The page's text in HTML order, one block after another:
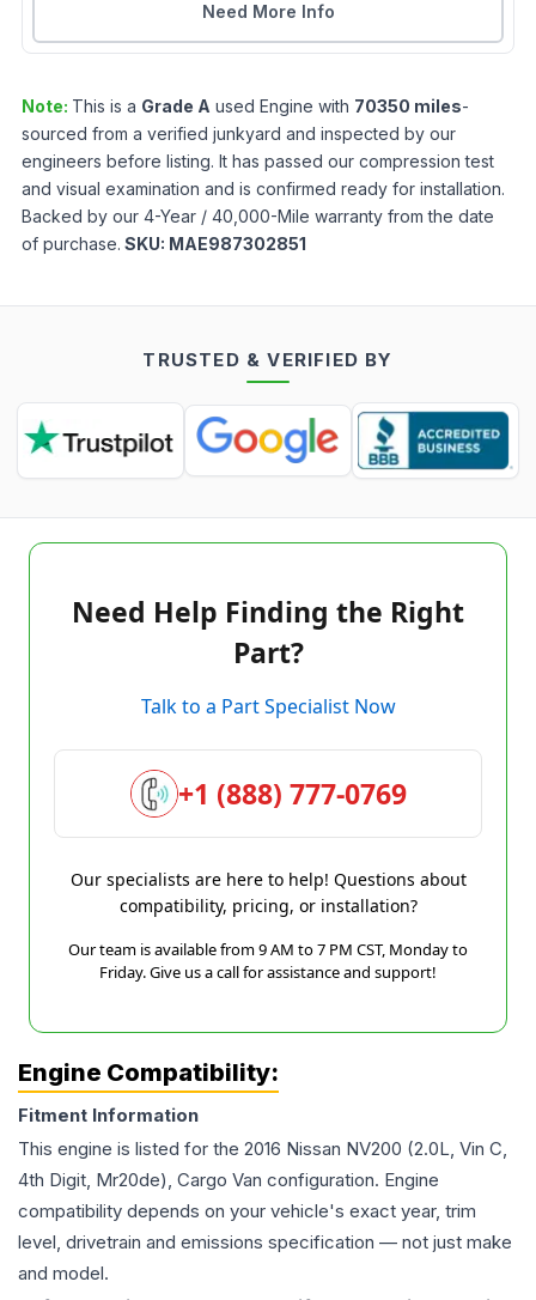
Need More Info
Note: This is a Grade A used Engine with 70350 miles-
sourced from a verified junkyard and inspected by our
engineers before listing. It has passed our compression test
and visual examination and is confirmed ready for installation.
Backed by our 4-Year / 40,000-Mile warranty from the date
of purchase. SKU: MAE987302851
TRUSTED & VERIFIED BY
Need Help Finding the Right
Part?
Talk to a Part Specialist Now
+1 (888) 777-0769
Our specialists are here to help! Questions about
compatibility, pricing, or installation?
Our team is available from 9 AM to 7 PM CST, Monday to
Friday. Give us a call for assistance and support!
Engine Compatibility:
Fitment Information
This engine is listed for the 2016 Nissan NV200 (2.0L, Vin C,
4th Digit, Mr20de), Cargo Van configuration. Engine
compatibility depends on your vehicle's exact year, trim
level, drivetrain and emissions specification — not just make
and model.